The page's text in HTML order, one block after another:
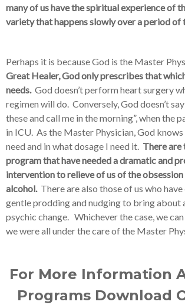
many of us have the spiritual experience of
variety that happens slowly over a period of
Perhaps it is because God is the Master
Great Healer, God only prescribes that
needs.God doesn’t perform heart surgery
regimen will do. Conversely, God doesn’t
these and call me in the morning”, when the
in ICU. As the Master Physician, God
need and in what dosage I need it. There are
program that have needed a dramatic and
intervention to relieve of us of the
alcohol. There are also those of us who have
gentle prodding and nudging to bring about
psychic change. Whichever the case, we
we were all under the care of the Master
For More Information
Programs Download